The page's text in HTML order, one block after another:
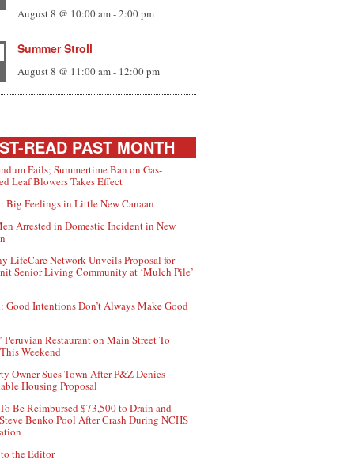
August 8 @ 10:00 am-2:00 pm
Summer Stroll
August 8 @ 11:00 am- 12:00 pm
READ PAST MONTH
Fails; Summertime Ban on Gas-
Leaf Blowers Takes Effect
Big Feelings in Little New Canaan
Arrested in Domestic Incident in New
LifeCare Network Unveils Proposal for
Senior Living Community at ‘Mulch Pile’
Good Intentions Don’t Always Make Good
Peruvian Restaurant on Main Street To
Weekend
Owner Sues Town After P&Z Denies
Housing Proposal
Be Reimbursed $73,500 to Drain and
Benko Pool After Crash During NCHS
the Editor